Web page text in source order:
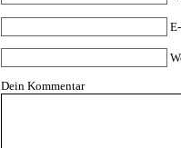
Dein Kommentar